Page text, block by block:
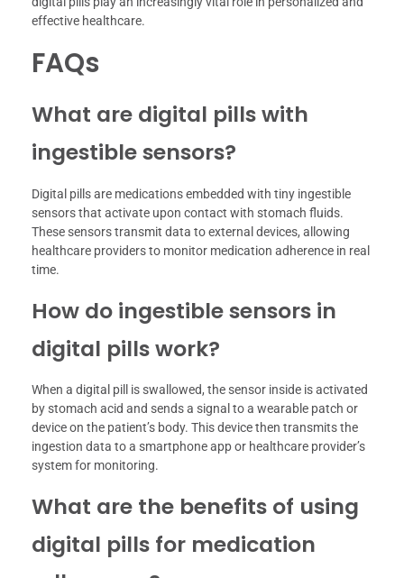
effective healthcare.
FAQs
What are digital pills with
ingestible sensors?
Digital pills are medications embedded with tiny ingestible
sensors that activate upon contact with stomach fluids.
These sensors transmit data to external devices, allowing
healthcare providers to monitor medication adherence in real
time.
How do ingestible sensors in
digital pills work?
When a digital pill is swallowed, the sensor inside is activated
by stomach acid and sends a signal to a wearable patch or
device on the patient’s body. This device then transmits the
ingestion data to a smartphone app or healthcare provider’s
system for monitoring.
What are the benefits of using
digital pills for medication